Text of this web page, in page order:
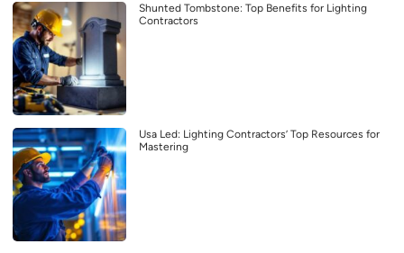
Shunted Tombstone: Top Benefits for Lighting
Contractors
Usa Led: Lighting Contractors’ Top Resources for
Mastering